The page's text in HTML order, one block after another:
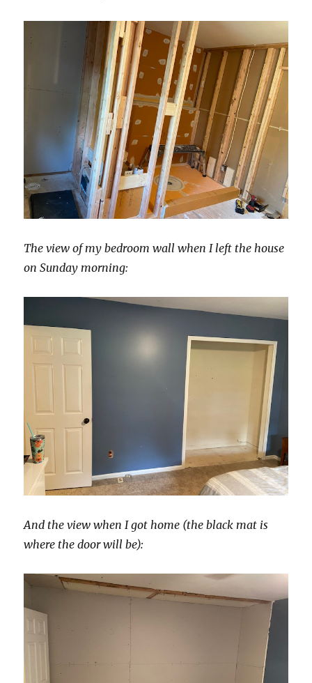
The view of my bedroom wall when I left the house
on Sunday morning:
And the view when I got home (the black mat is
where the door will be):